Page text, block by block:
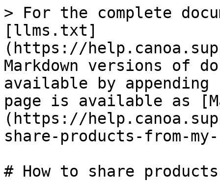
> For the complete
[llms.txt]
(https://
Markdown versions of
available by
page is available as
(https://
share-products-from-
# How to share